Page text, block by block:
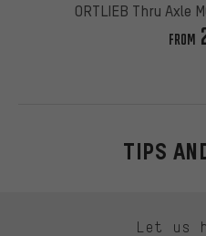
ORTLIEB Thru Axle
FROM
TIPS
Let us